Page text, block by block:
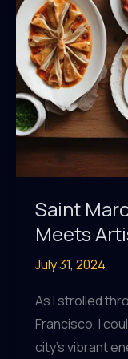
Saint
Meets
July 31, 2024
As I strolled
Francisco, I
city’s vibrant